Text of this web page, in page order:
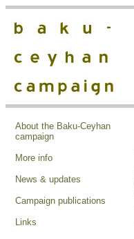
About the Baku-Ceyhan
campaign
More info
News & updates
Campaign publications
Links